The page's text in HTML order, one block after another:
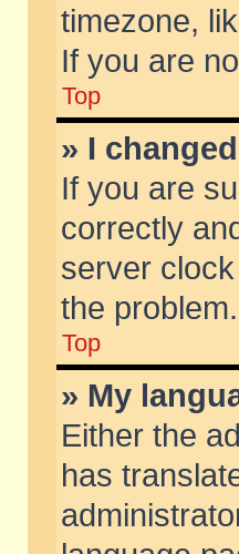
timezone,
If you are
Top
» I
If you are
correctly
server
the problem.
Top
» My
Either the
has